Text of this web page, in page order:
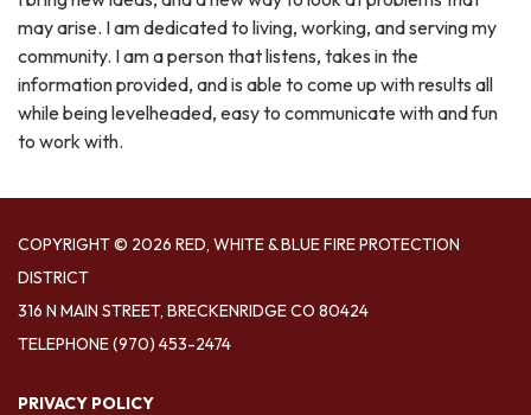
may arise. I am dedicated to living, working, and serving my
community. I am a person that listens, takes in the
information provided, and is able to come up with results all
while being levelheaded, easy to communicate with and fun
to work with.
COPYRIGHT © 2026 RED, WHITE & BLUE FIRE PROTECTION
DISTRICT
316 N MAIN STREET, BRECKENRIDGE CO 80424
TELEPHONE(970) 453-2474
PRIVACY POLICY